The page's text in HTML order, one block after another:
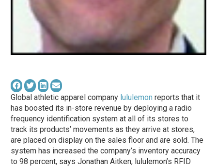
Global athletic apparel company lululemon reports that it
has boosted its in-store revenue by deploying a radio
frequency identification system at all of its stores to
track its products’ movements as they arrive at stores,
are placed on display on the sales floor and are sold. The
system has increased the company’s inventory accuracy
to 98 percent, says Jonathan Aitken, lululemon’s RFID